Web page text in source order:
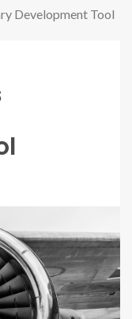
Development Tool